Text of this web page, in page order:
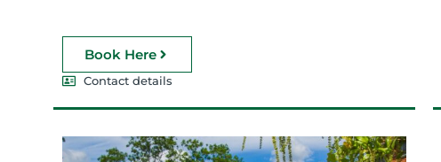
Book Here
Contact details